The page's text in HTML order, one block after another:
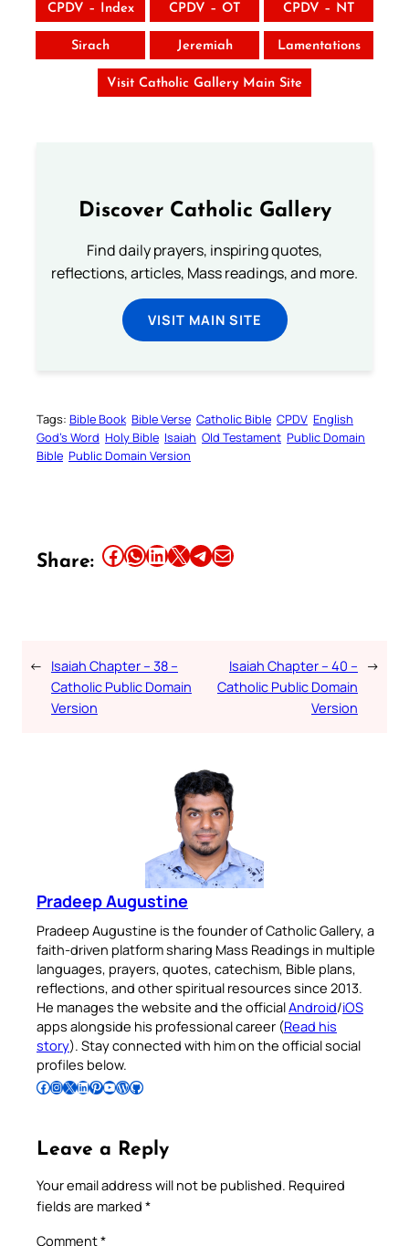
CPDV – Index CPDV – OT CPDV – NT
Sirach Jeremiah Lamentations
Visit Catholic Gallery Main Site
Discover Catholic Gallery
Find daily prayers, inspiring quotes,
reflections, articles, Mass readings, and more.
VISIT MAIN SITE
Tags: Bible Book Bible Verse Catholic Bible CPDV English
God’s Word Holy Bible Isaiah Old Testament Public Domain
Bible Public Domain Version
Share: Share this article on Facebook Share this article on WhatsApp Share this article on LinkedIn Share this article on X Share this article on TelegramEmail this Article
← Isaiah Chapter – 38 –
Catholic Public Domain
Version
Isaiah Chapter – 40 –
Catholic Public Domain
Version
→
Pradeep Augustine
Pradeep Augustine is the founder of Catholic Gallery, a
faith-driven platform sharing Mass Readings in multiple
languages, prayers, quotes, catechism, Bible plans,
reflections, and other spiritual resources since 2013.
He manages the website and the officialAndroid/iOS
apps alongside his professional career (Read his
story). Stay connected with him on the official social
profiles below.
Follow Pradeep on Facebook Follow Pradeep on InstagramFollow Pradeep on X Follow Pradeep on LinkedIn Follow Pradeep on Pinterest Subscribe to Pradeep’s Youtube Channel Follow Pradeep on WordPress Follow Pradeep on GitHub
Leave a Reply
Your email address will not be published. Required
fields are marked *
Comment*